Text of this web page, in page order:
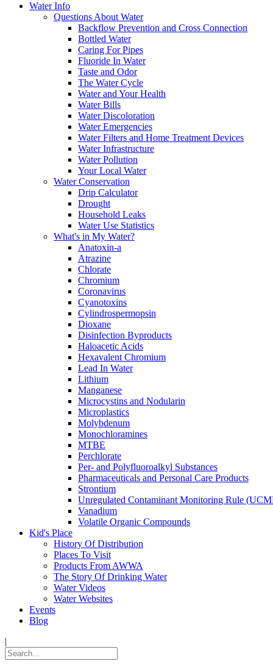
Water Info
Questions About Water
Backflow Prevention and Cross Connection
Bottled Water
Caring For Pipes
Fluoride In Water
Taste and Odor
The Water Cycle
Water and Your Health
Water Bills
Water Discoloration
Water Emergencies
Water Filters and Home Treatment Devices
Water Infrastructure
Water Pollution
Your Local Water
Water Conservation
Drip Calculator
Drought
Household Leaks
Water Use Statistics
What's in My Water?
Anatoxin-a
Atrazine
Chlorate
Chromium
Coronavirus
Cyanotoxins
Cylindrospermopsin
Dioxane
Disinfection Byproducts
Haloacetic Acids
Hexavalent Chromium
Lead In Water
Lithium
Manganese
Microcystins and Nodularin
Microplastics
Molybdenum
Monochloramines
MTBE
Perchlorate
Per- and Polyfluoroalkyl Substances
Pharmaceuticals and Personal Care Products
Strontium
Unregulated Contaminant Monitoring Rule
Vanadium
Volatile Organic Compounds
Kid's Place
History Of Distribution
Places To Visit
Products From AWWA
The Story Of Drinking Water
Water Videos
Water Websites
Events
Blog
|